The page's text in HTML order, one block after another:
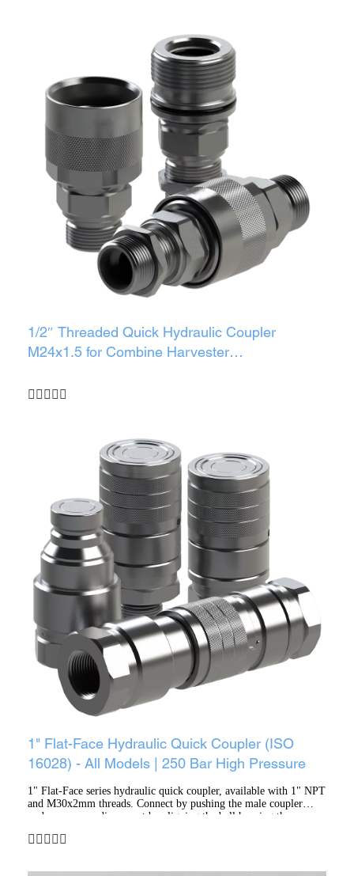
1/2″ Threaded Quick Hydraulic Coupler
M24x1.5 for Combine Harvester
1" Flat-Face Hydraulic Quick Coupler (ISO
16028) - All Models | 250 Bar High Pressure
1" Flat-Face series hydraulic quick coupler, available with 1" NPT
and M30x2mm threads. Connect by pushing the male coupler
under pressure; disconnect by aligning the ball housing then
locking via polished steel balls, PTFE anti-extrusion rings, and